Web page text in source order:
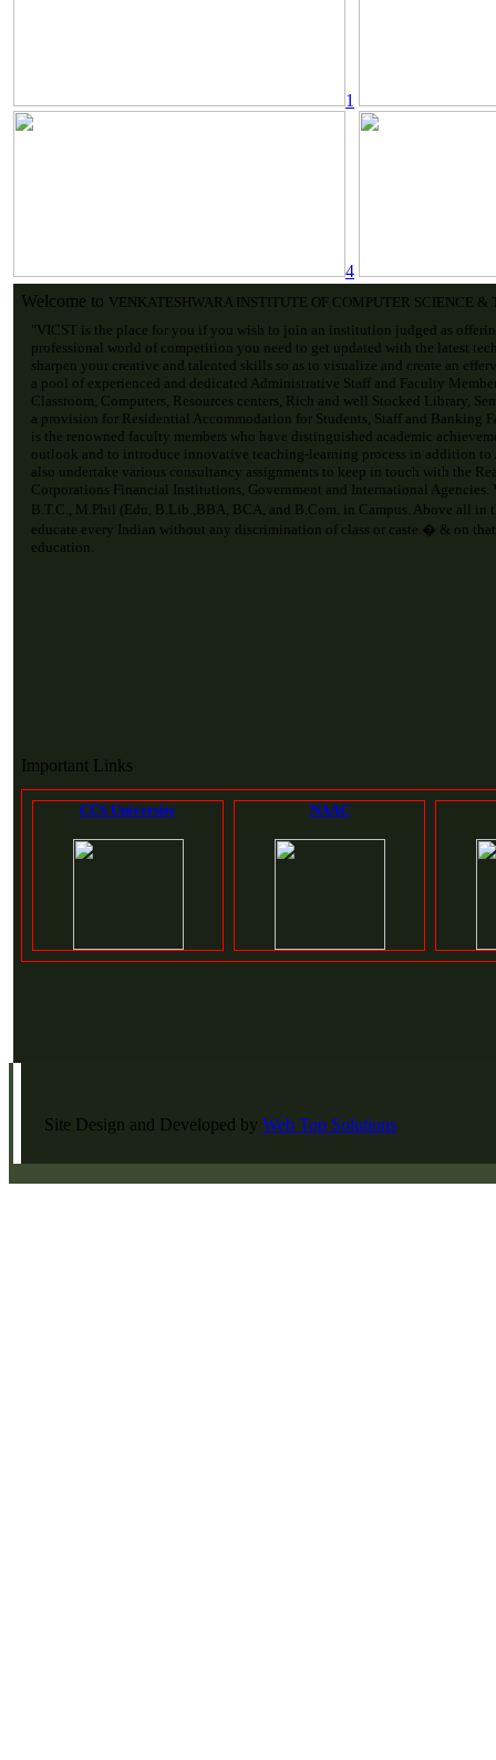
1
4
Welcome to VENKATESHWARA INSTITUTE OF COMPUTER SCIENCE &
"VICST is the place for you if you wish to join an institution judged as
professional world of competition you need to get updated with the latest
sharpen your creative and talented skills so as to visualize and create an
a pool of experienced and dedicated Administrative Staff and Faculty
Classroom, Computers, Resources centers, Rich and well Stocked Library,
a provision for Residential Accommodation for Students, Staff and Banking
is the renowned faculty members who have distinguished academic
outlook and to introduce innovative teaching-learning process in addition to
also undertake various consultancy assignments to keep in touch with the
Corporations Financial Institutions, Government and International
B.T.C., M.Phil (Edu, B.Lib.,BBA, BCA, and B.Com. in Campus. Above all
educate every Indian without any discrimination of class or caste.� & on
education.
Important Links
CCS University NAAC
Site Design and Developed by Web Top Solutions